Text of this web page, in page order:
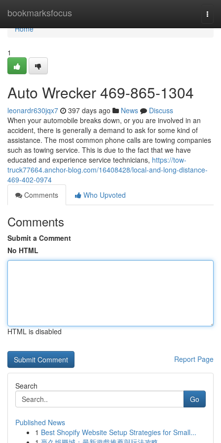
bookmarksfocus
Home
Home
1
Auto Wrecker 469-865-1304
leonardr630jqx7 397 days ago News
Discuss
When your automobile breaks down, or you are involved in an
accident, there is generally a demand to ask for some kind of
assistance. The most common phone calls are towing companies
such as towing service. This is due to the fact that we have
educated and experience service technicians, https://tow-
truck77664.anchor-blog.com/16408428/local-and-long-distance-
469-402-0974
Comments
Who Upvoted
Comments
Submit a Comment
No HTML
HTML is disabled
Report Page
Search
Go
Published News
1 Best Shopify Website Setup Strategies for Small...